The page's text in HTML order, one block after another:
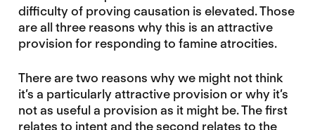
difficulty of proving causation is elevated. Those
are all three reasons why this is an attractive
provision for responding to famine atrocities.
There are two reasons why we might not think
it’s a particularly attractive provision or why it’s
not as useful a provision as it might be. The first
relates to intent and the second relates to the